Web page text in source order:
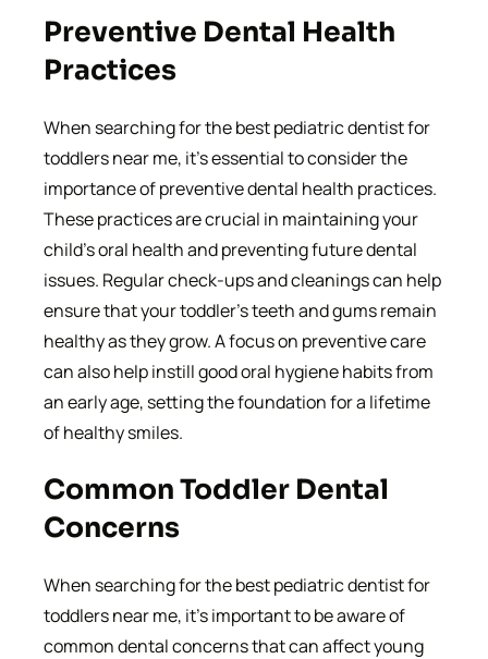
Preventive Dental Health
Practices
When searching for the best pediatric dentist for
toddlers near me, it’s essential to consider the
importance of preventive dental health practices.
These practices are crucial in maintaining your
child’s oral health and preventing future dental
issues. Regular check-ups and cleanings can help
ensure that your toddler’s teeth and gums remain
healthy as they grow. A focus on preventive care
can also help instill good oral hygiene habits from
an early age, setting the foundation for a lifetime
of healthy smiles.
Common Toddler Dental
Concerns
When searching for the best pediatric dentist for
toddlers near me, it’s important to be aware of
common dental concerns that can affect young